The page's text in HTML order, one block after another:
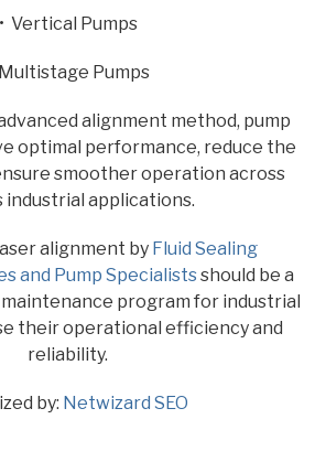
• Vertical Pumps
Pumps
alignment method, pump
optimal performance, reduce the
smoother operation across
industrial applications.
alignment by Fluid Sealing
and Pump Specialistsshould be a
program for industrial
their operational efficiency and
reliability.
by: Netwizard SEO